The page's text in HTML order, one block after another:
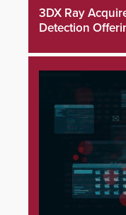
3DX Ray
Detection